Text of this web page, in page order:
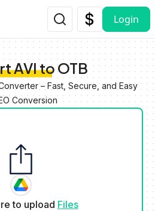
Login
AVI to OTB
– Fast, Secure, and Easy
Conversion
to upload Files